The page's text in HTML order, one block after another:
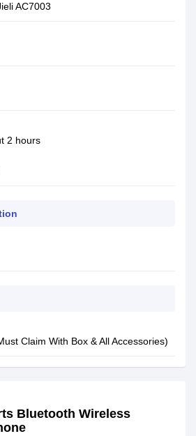
AC7003
2 hours
Claim With Box & All Accessories)
Bluetooth Wireless